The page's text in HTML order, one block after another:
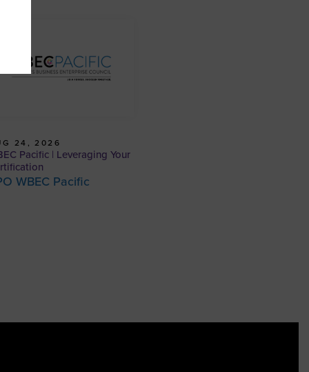
24, 2026
Pacific | Leveraging Your
WBEC Pacific